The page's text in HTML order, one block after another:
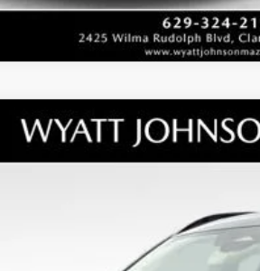
50 HYBRID PREMIUM AWD